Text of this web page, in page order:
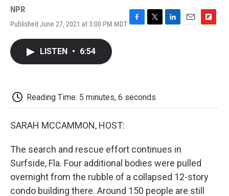
NPR
Published June 27, 2021 at 3:00 PM MDT F
k
T
L
E
F
LISTEN • 6:54
Reading Time: 5 minutes, 6 seconds
SARAH MCCAMMON, HOST:
The search and rescue effort continues in
Surfside, Fla. Four additional bodies were pulled
overnight from the rubble of a collapsed 12-story
condo building there. Around 150 people are still